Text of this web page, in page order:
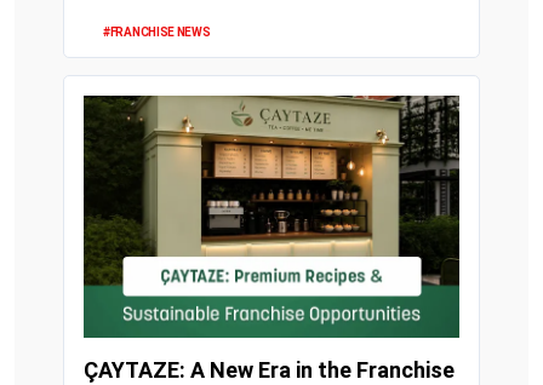
#FRANCHISE NEWS
ÇAYTAZE: A New Era in the Franchise